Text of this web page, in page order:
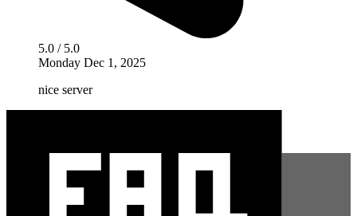
5.0 / 5.0
Monday Dec 1, 2025
nice server